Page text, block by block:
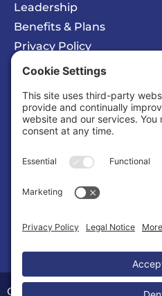
Leadership
Benefits & Plans
Privacy Policy
Cookie Policy
Privacy/Cookie Settings
Sponsored
Calvert County Chamber of
Copyright © 2026 Calvert